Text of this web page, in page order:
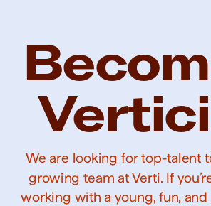
We are looking for top-talent
growing team at Verti. If
working with a young, fun,